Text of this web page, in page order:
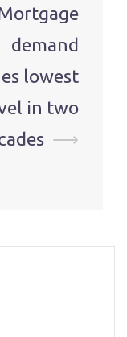
demand
lowest
in two
⟶